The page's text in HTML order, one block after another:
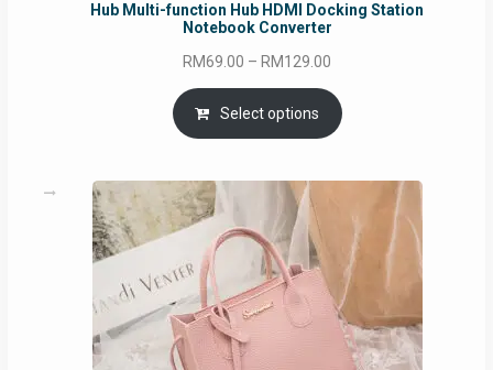
Hub Multi-function Hub HDMI Docking Station
Notebook Converter
RM69.00 – RM129.00
RM69.00
through
Select options